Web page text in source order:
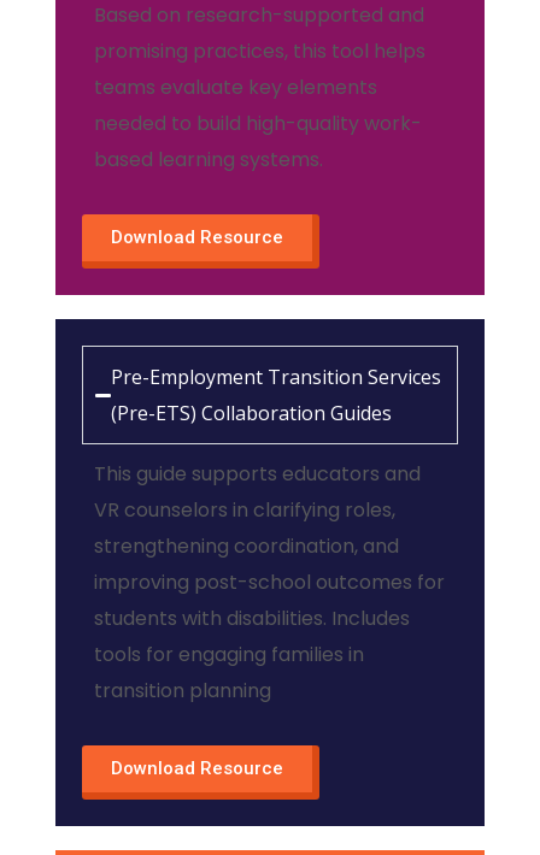
Based on research-supported and
promising practices, this tool helps
teams evaluate key elements
needed to build high-quality work-
based learning systems.
Download Resource
Pre-Employment Transition Services
(Pre-ETS) Collaboration Guides
This guide supports educators and
VR counselors in clarifying roles,
strengthening coordination, and
improving post-school outcomes for
students with disabilities. Includes
tools for engaging families in
transition planning
Download Resource